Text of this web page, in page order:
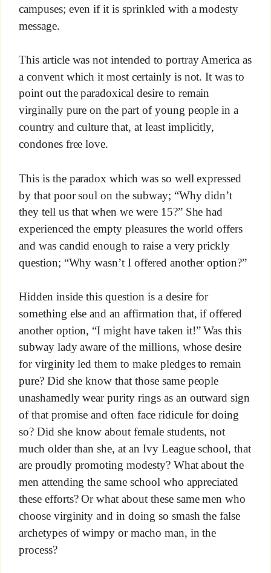
campuses; even if it is sprinkled with a modesty
message.
This article was not intended to portray America as
a convent which it most certainly is not. It was to
point out the paradoxical desire to remain
virginally pure on the part of young people in a
country and culture that, at least implicitly,
condones free love.
This is the paradox which was so well expressed
by that poor soul on the subway; “Why didn’t
they tell us that when we were 15?” She had
experienced the empty pleasures the world offers
and was candid enough to raise a very prickly
question; “Why wasn’t I offered another option?”
Hidden inside this question is a desire for
something else and an affirmation that, if offered
another option, “I might have taken it!” Was this
subway lady aware of the millions, whose desire
for virginity led them to make pledges to remain
pure? Did she know that those same people
unashamedly wear purity rings as an outward sign
of that promise and often face ridicule for doing
so? Did she know about female students, not
much older than she, at an Ivy League school, that
are proudly promoting modesty? What about the
men attending the same school who appreciated
these efforts? Or what about these same men who
choose virginity and in doing so smash the false
archetypes of wimpy or macho man, in the
process?